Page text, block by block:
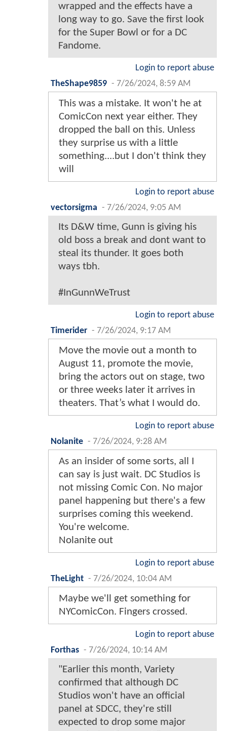
wrapped and the effects have a
long way to go. Save the first look
for the Super Bowl or for a DC
Fandome.
Login to report abuse
TheShape9859 - 7/26/2024, 8:59 AM
This was a mistake. It won't he at
ComicCon next year either. They
dropped the ball on this. Unless
they surprise us with a little
something....but I don't think they
will
Login to report abuse
vectorsigma - 7/26/2024, 9:05 AM
Its D&W time, Gunn is giving his
old boss a break and dont want to
steal its thunder. It goes both
ways tbh.
#InGunnWeTrust
Login to report abuse
Timerider - 7/26/2024, 9:17 AM
Move the movie out a month to
August 11, promote the movie,
bring the actors out on stage, two
or three weeks later it arrives in
theaters. That’s what I would do.
Login to report abuse
Nolanite - 7/26/2024, 9:28 AM
As an insider of some sorts, all I
can say is just wait. DC Studios is
not missing Comic Con. No major
panel happening but there's a few
surprises coming this weekend.
You're welcome.
Nolanite out
Login to report abuse
TheLight - 7/26/2024, 10:04 AM
Maybe we'll get something for
NYComicCon. Fingers crossed.
Login to report abuse
Forthas - 7/26/2024, 10:14 AM
"Earlier this month, Variety
confirmed that although DC
Studios won't have an official
panel at SDCC, they're still
expected to drop some major